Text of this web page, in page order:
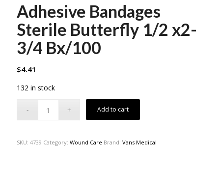
Adhesive Bandages
Sterile Butterfly 1/2 x2-
3/4 Bx/100
$4.41
132 in stock
Add to cart
SKU: 4739 Category: Wound Care Brand: Vans Medical